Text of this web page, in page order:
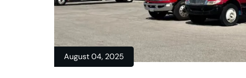
August 04, 2025